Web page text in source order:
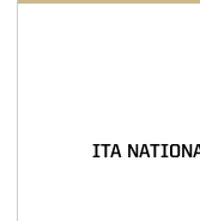
ITA